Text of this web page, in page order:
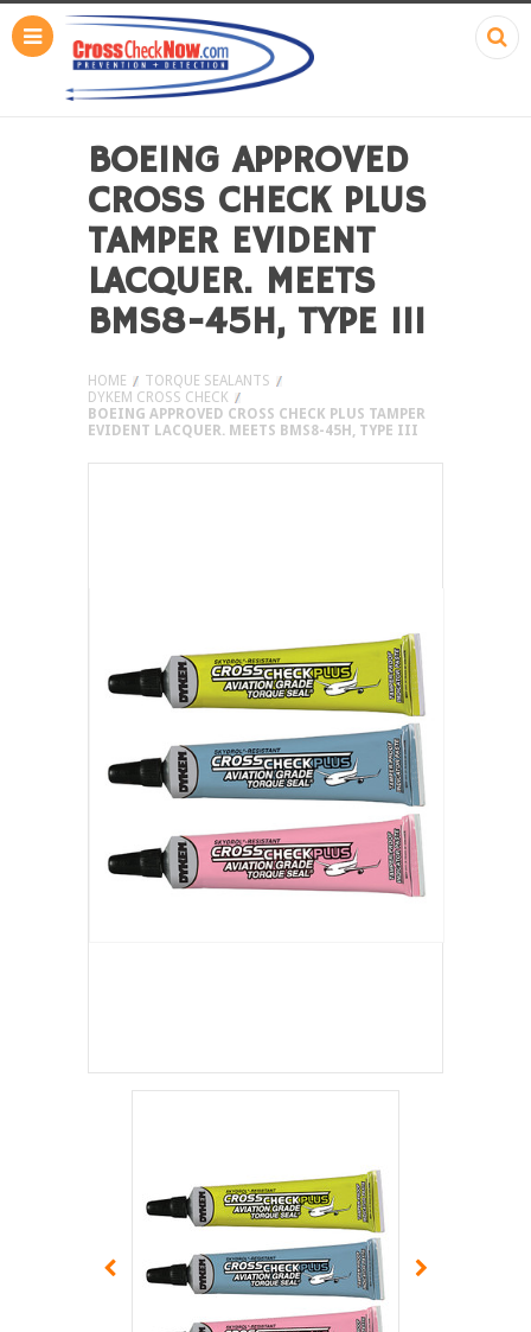
BOEING APPROVED
CROSS CHECK PLUS
TAMPER EVIDENT
LACQUER. MEETS
BMS8-45H, TYPE III
HOME
TORQUE SEALANTS
DYKEM CROSS CHECK
BOEING APPROVED CROSS CHECK PLUS TAMPER
EVIDENT LACQUER. MEETS BMS8-45H, TYPE III